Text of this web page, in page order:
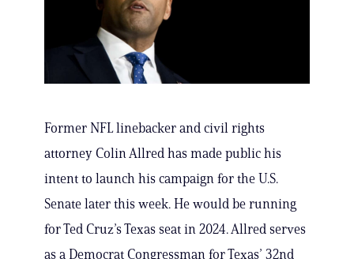
Former NFL linebacker and civil rights
attorney Colin Allred has made public his
intent to launch his campaign for the U.S.
Senate later this week. He would be running
for Ted Cruz’s Texas seat in 2024. Allred serves
as a Democrat Congressman for Texas’ 32nd